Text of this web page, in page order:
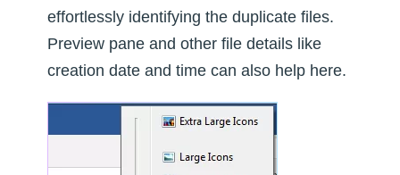
effortlessly identifying the duplicate files.
Preview pane and other file details like
creation date and time can also help here.